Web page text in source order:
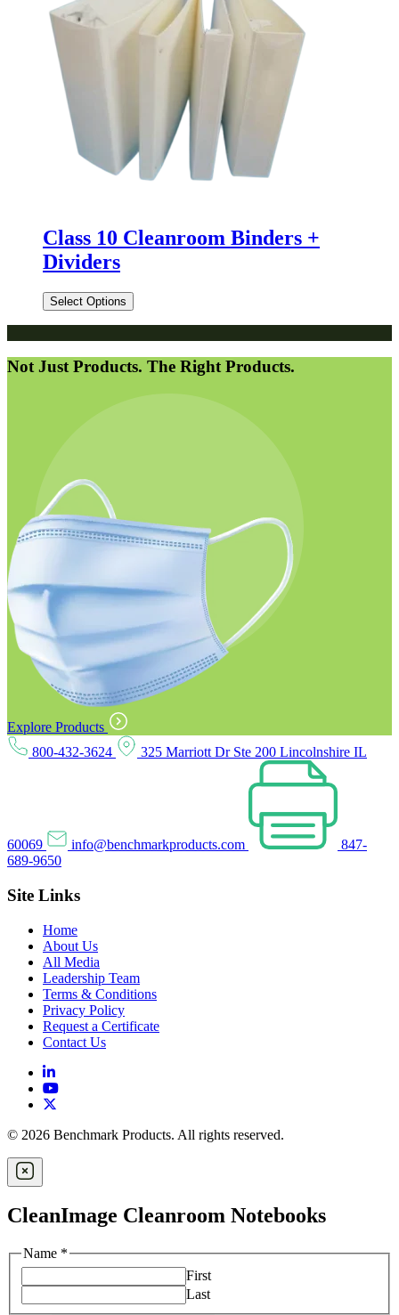
Class 10 Cleanroom Binders +
Dividers
Select Options
Not Just Products. The Right Products.
Explore Products
800-432-3624
325 Marriott Dr Ste 200 Lincolnshire IL
60069 info@benchmarkproducts.com
847-
689-9650
Site Links
Home
About Us
All Media
Leadership Team
Terms & Conditions
Privacy Policy
Request a Certificate
Contact Us
© 2026 Benchmark Products. All rights reserved.
CleanImage Cleanroom Notebooks
Name *
First
Last